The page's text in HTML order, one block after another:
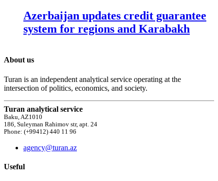
Azerbaijan updates credit guarantee
system for regions and Karabakh
About us
Turan is an independent analytical service operating at the
intersection of politics, economics, and society.
Turan analytical service
Baku, AZ1010
186, Suleyman Rahimov str, apt. 24
Phone: (+99412) 440 11 96
agency@turan.az
Useful